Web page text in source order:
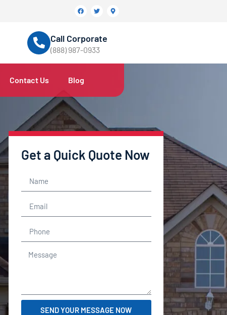
Call Corporate
(888) 987-0933
Contact Us Blog
Get a Quick Quote Now
SEND YOUR MESSAGE NOW